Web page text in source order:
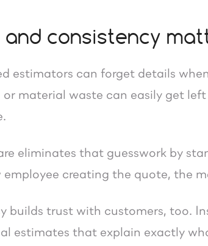
consistency
estimators can forget details
or material waste can easily get
eliminates that guesswork by
employee creating the quote, the
builds trust with customers, too.
estimates that explain exactly